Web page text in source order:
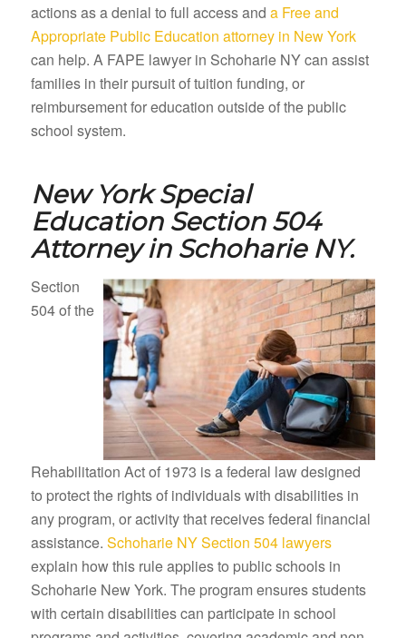
actions as a denial to full access and a Free and
Appropriate Public Education attorney in New York
can help. A FAPE lawyer in Schoharie NY can assist
families in their pursuit of tuition funding, or
reimbursement for education outside of the public
school system.
New York Special
Education Section 504
Attorney in Schoharie NY.
Section
504 of the
Rehabilitation Act of 1973 is a federal law designed
to protect the rights of individuals with disabilities in
any program, or activity that receives federal financial
assistance. Schoharie NY Section 504 lawyers
explain how this rule applies to public schools in
Schoharie New York. The program ensures students
with certain disabilities can participate in school